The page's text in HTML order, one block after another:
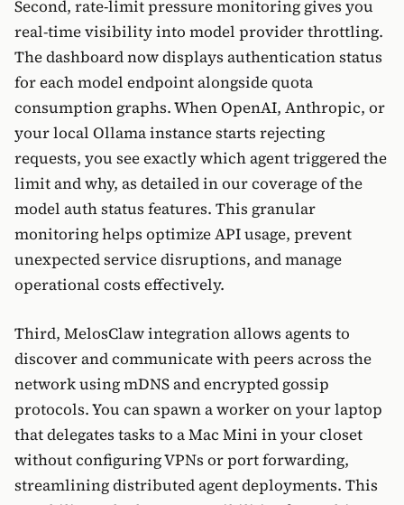
Second, rate-limit pressure monitoring gives you
real-time visibility into model provider throttling.
The dashboard now displays authentication status
for each model endpoint alongside quota
consumption graphs. When OpenAI, Anthropic, or
your local Ollama instance starts rejecting
requests, you see exactly which agent triggered the
limit and why, as detailed in our coverage of the
model auth status features. This granular
monitoring helps optimize API usage, prevent
unexpected service disruptions, and manage
operational costs effectively.
Third, MelosClaw integration allows agents to
discover and communicate with peers across the
network using mDNS and encrypted gossip
protocols. You can spawn a worker on your laptop
that delegates tasks to a Mac Mini in your closet
without configuring VPNs or port forwarding,
streamlining distributed agent deployments. This